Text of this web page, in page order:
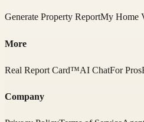
Generate Property ReportMy Home
More
Real Report Card™AI ChatFor Pros
Company